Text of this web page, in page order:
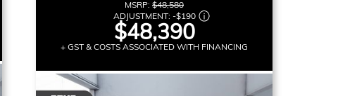
MSRP: $48,580
ADJUSTMENT: -$190
$48,390
+ GST & COSTS ASSOCIATED WITH FINANCING